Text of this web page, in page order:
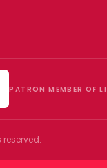
PATRON MEMBER OF
reserved.